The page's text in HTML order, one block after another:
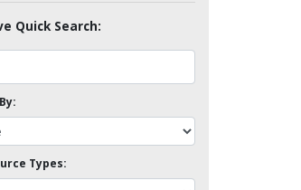
Quick Search:
Types: